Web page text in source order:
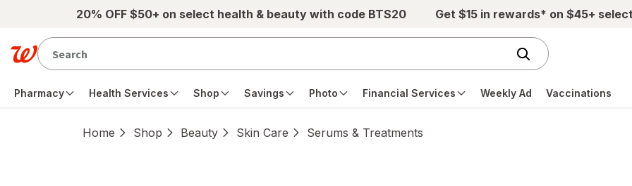
Skip to main content20% OFF $50+ on select health & beauty with code BTS20 Get $15 in rewards* on $45+
Pharmacy Health Services Shop Savings Photo Financial Services Weekly Ad Vaccinations
Home Shop Beauty Skin Care Serums & Treatments